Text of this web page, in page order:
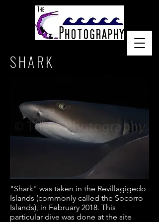
SHARK
"Shark" was taken in the Revillagigedo
Islands (commonly called the Socorro
Islands), in February 2018. This
particular dive was done at the site